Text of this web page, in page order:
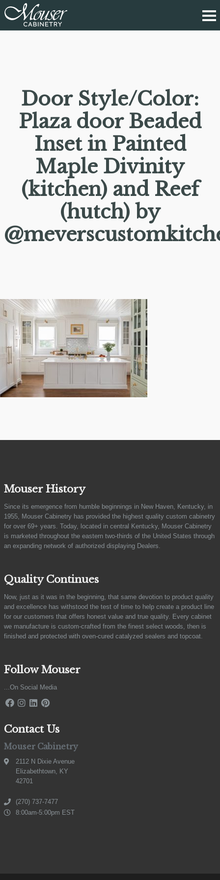
Door Style/Color:
Plaza door Beaded
Inset in Painted
Maple Divinity
(kitchen) and Reef
(hutch) by
Mouser History
Since its emergence from humble beginnings in New Haven, Kentucky, in
1955, Mouser Cabinetry has provided the highest quality custom cabinetry
for over 69+ years. Today, located in central Kentucky, Mouser Cabinetry
is marketed throughout the eastern two-thirds of the United States through
an expanding network of authorized displaying Dealers.
Quality Continues
Now, just as it was in the beginning, that same devotion to product quality
and excellence has withstood the test of time to help create a product line
for our customers that offers honest value and true quality. Every cabinet
we manufacture is custom-crafted from the finest select woods, then is
finished and protected with oven-cured catalyzed sealers and topcoat.
Follow Mouser
...On Social Media
Contact Us
Mouser Cabinetry
2112 N Dixie Avenue
Elizabethtown, KY
42701
(270) 737-7477
8:00am-5:00pm EST